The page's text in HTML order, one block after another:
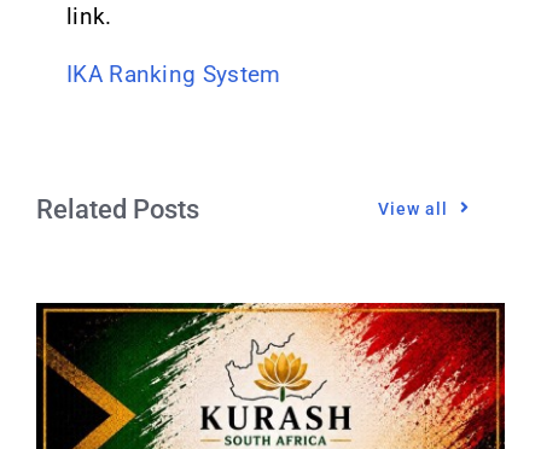
link.
IKA Ranking System
Related Posts View all